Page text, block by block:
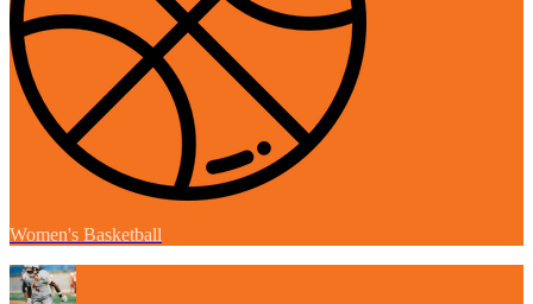
Women's Basketball